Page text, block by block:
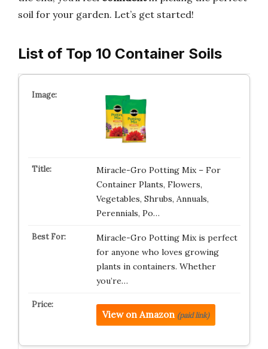
soil for your garden. Let’s get started!
List of Top 10 Container Soils
Miracle-Gro Potting Mix – For
Container Plants, Flowers,
Vegetables, Shrubs, Annuals,
Perennials, Po…
Miracle-Gro Potting Mix is perfect
for anyone who loves growing
plants in containers. Whether
you’re…
View on Amazon (paid link)